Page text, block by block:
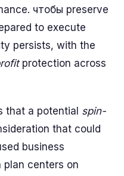
чтобы preserve
to execute
persists, with the
protection across
that a potential spin-
that could
business
centers on